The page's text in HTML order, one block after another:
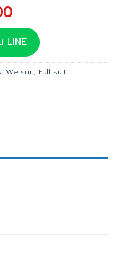
Current
price
is:
฿11,610.00.
LINE
, Wetsuit, Full suit